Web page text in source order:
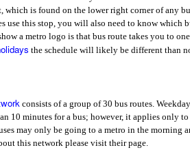
which is found on the lower right corner of any
use this stop, you will also need to know which
a metro logo is that bus route takes you to
the schedule will likely be different than
consists of a group of 30 bus routes.
10 minutes for a bus; however, it applies only
may only be going to a metro in the morning
this network please visit their page.